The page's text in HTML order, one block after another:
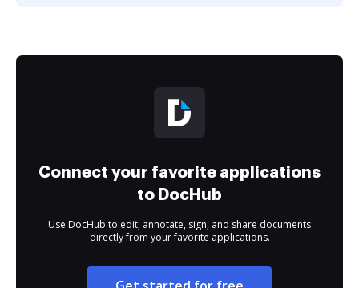
Connect your favorite applications
to DocHub
Use DocHub to edit, annotate, sign, and share documents
directly from your favorite applications.